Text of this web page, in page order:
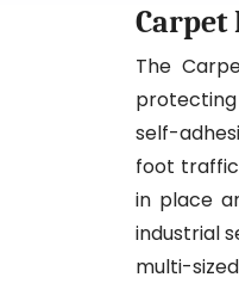
Carpet
The
protecting
self-
foot
in place
industrial
multi-sized